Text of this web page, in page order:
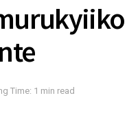
Time: 1 min read